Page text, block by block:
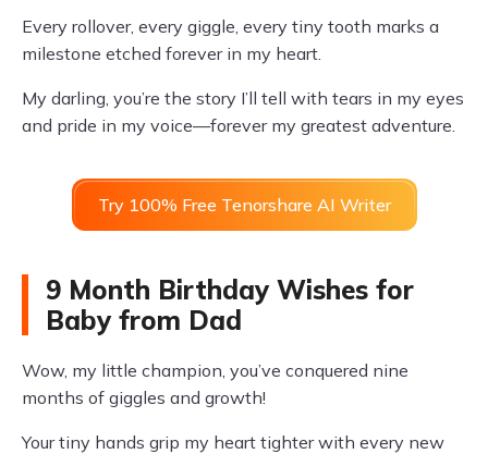
Every rollover, every giggle, every tiny tooth marks a
milestone etched forever in my heart.
My darling, you’re the story I’ll tell with tears in my eyes
and pride in my voice—forever my greatest adventure.
Try 100% Free Tenorshare AI Writer
9 Month Birthday Wishes for
Baby from Dad
Wow, my little champion, you’ve conquered nine
months of giggles and growth!
Your tiny hands grip my heart tighter with every new